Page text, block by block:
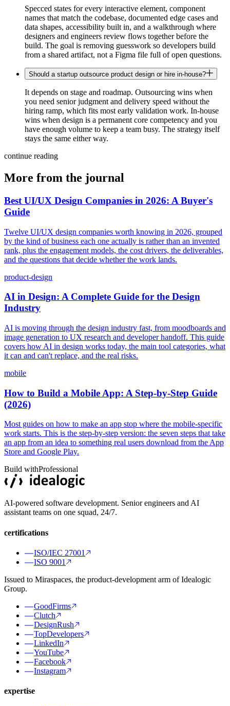
Specced states for every interactive element, component
names that match the codebase, documented edge cases and
data shapes, accessibility built in, and a walkthrough where
designers and engineers review flows together before the
build. The goal is removing guesswork so developers build
from a shared artifact, not a Figma file full of open questions.
Should a startup outsource product design or hire in-house?
It depends on stage and roadmap. Outsourcing wins when
you need senior judgment and delivery speed without the
hiring ramp, which fits most early validation work. In-house
wins when design is a permanent core competency and you
have enough volume to keep a team busy. The strategy itself
stays the same either way.
continue reading
More from the journal
Best UI/UX Design Companies in 2026: A Buyer's
Guide
Twelve UI/UX design companies worth knowing in 2026, grouped
by the kind of business each one actually is rather than an invented
rank, plus the engagement models, the cost drivers, the deliverables,
and the questions that decide whether the work lands.
product-design
AI in Design: A Complete Guide for the Design
Industry
AI is moving through the design industry fast, from moodboards and
image generation to UX research and developer handoff. This guide
covers how AI in design works today, the main tool categories, what
it can and can't replace, and the real risks.
mobile
How to Build a Mobile App: A Step-by-Step Guide
(2026)
Most guides on how to make an app stop where the mobile-specific
work starts. This is the step-by-step version: the seven steps that take
an app from an idea to something real users download from the App
Store and Google Play.
Build withProfessional
AI-powered software development. Senior engineers and AI
assistant teams on one squad, 24/7.
certifications
ISO/IEC 27001
ISO 9001
Issued to Miraspaces, the product-development arm of Idealogic
Group.
GoodFirms
Clutch
DesignRush
TopDevelopers
LinkedIn
YouTube
Facebook
Instagram
expertise